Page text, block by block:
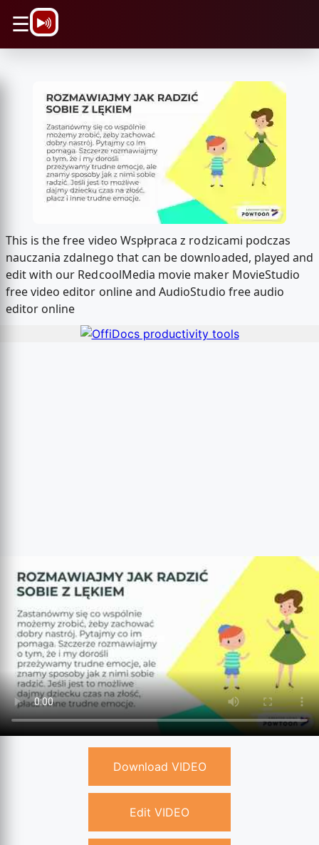
☰
This is the free video Wspłpraca z rodzicami podczas
nauczania zdalnego that can be downloaded, played and
edit with our RedcoolMedia movie maker MovieStudio
free video editor online and AudioStudio free audio
editor online
Download VIDEO
Edit VIDEO